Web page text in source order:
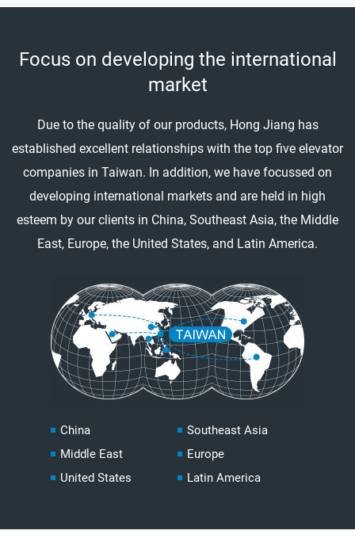
Focus on developing the international
market
Due to the quality of our products, Hong Jiang has
established excellent relationships with the top five elevator
companies in Taiwan. In addition, we have focussed on
developing international markets and are held in high
esteem by our clients in China, Southeast Asia, the Middle
East, Europe, the United States, and Latin America.
China
Southeast Asia
Middle East
Europe
United States
Latin America